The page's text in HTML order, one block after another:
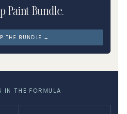
Paint Bundle.
THE BUNDLE →
IN THE FORMULA